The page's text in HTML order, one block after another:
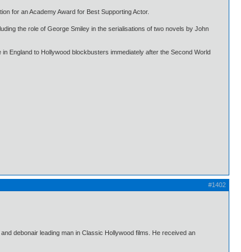
for an Academy Award for Best Supporting Actor.
the role of George Smiley in the serialisations of two novels by John
England to Hollywood blockbusters immediately after the Second World
#1402
debonair leading man in Classic Hollywood films. He received an